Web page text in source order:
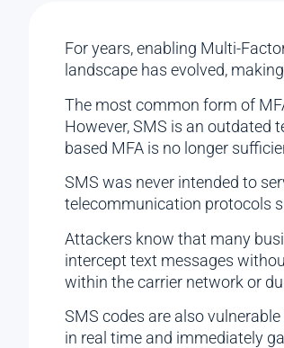
For years, enabling Multi-
landscape has evolved,
The most common form of
However, SMS is an outdated
based MFA is no longer
SMS was never intended to
telecommunication protocols
Attackers know that many
intercept text messages
within the carrier network or
SMS codes are also
in real time and immediately